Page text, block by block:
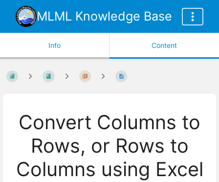
MLML Knowledge Base
Info Content
Convert Columns to
Rows, or Rows to
Columns using Excel